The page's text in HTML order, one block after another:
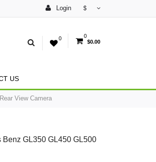
Login $
0
0
$0.00
US
View Camera
GL350 GL450 GL500